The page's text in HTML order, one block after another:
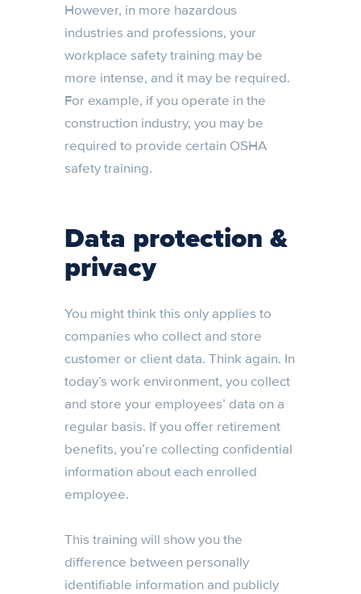
However, in more hazardous
industries and professions, your
workplace safety training may be
more intense, and it may be required.
For example, if you operate in the
construction industry, you may be
required to provide certain OSHA
safety training.
Data protection &
privacy
You might think this only applies to
companies who collect and store
customer or client data. Think again. In
today’s work environment, you collect
and store your employees’ data on a
regular basis. If you offer retirement
benefits, you’re collecting confidential
information about each enrolled
employee.
This training will show you the
difference between personally
identifiable information and publicly